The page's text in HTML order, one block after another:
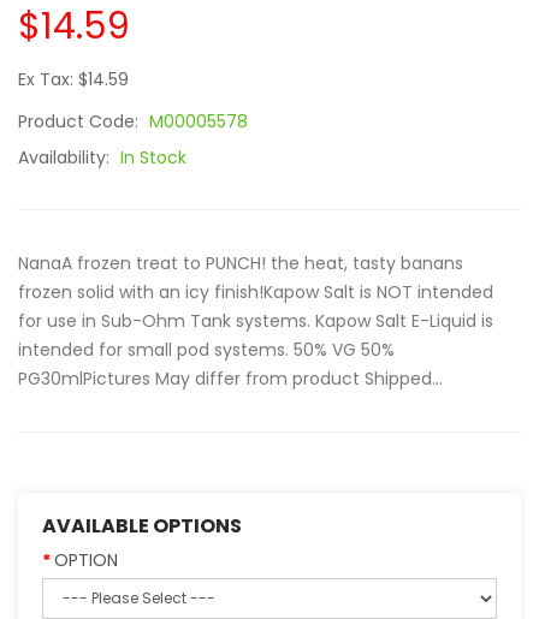
$14.59
Ex Tax: $14.59
Product Code: M00005578
Availability: In Stock
NanaA frozen treat to PUNCH! the heat, tasty banans
frozen solid with an icy finish!Kapow Salt is NOT intended
for use in Sub-Ohm Tank systems. Kapow Salt E-Liquid is
intended for small pod systems. 50% VG 50%
PG30mlPictures May differ from product Shipped...
AVAILABLE OPTIONS
OPTION